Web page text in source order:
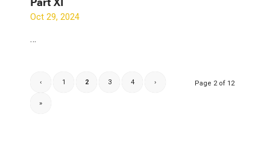
Oct 29, 2024
…
Page 2 of 12
‹ 1 2 3 4 ›
»